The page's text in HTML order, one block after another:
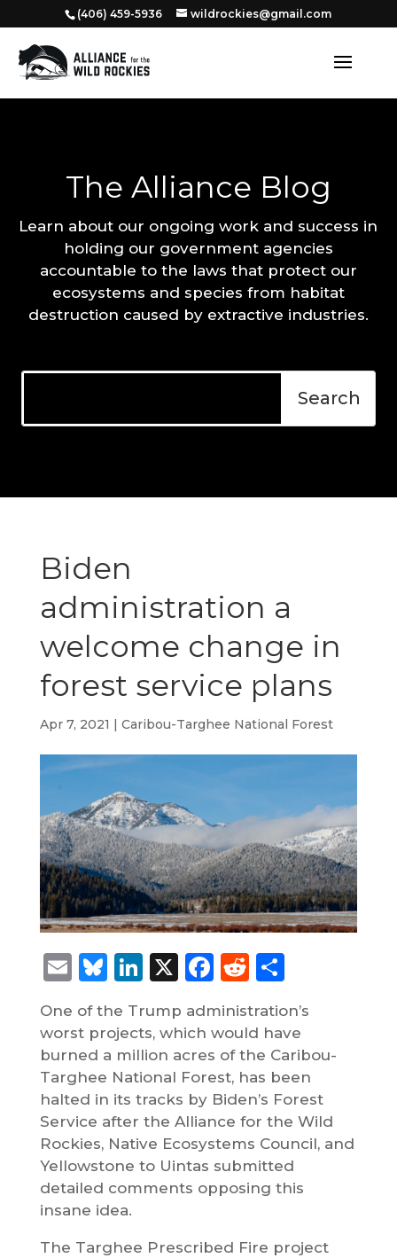
‭(406) 459-5936‬ wildrockies@gmail.com
The Alliance Blog
Learn about our ongoing work and success in
holding our government agencies
accountable to the laws that protect our
ecosystems and species from habitat
destruction caused by extractive industries.
Biden
administration a
welcome change in
forest service plans
Apr 7, 2021 | Caribou-Targhee National Forest
Email
Bluesky
LinkedIn
X Facebook
Reddit
Share
One of the Trump administration’s
worst projects, which would have
burned a million acres of the Caribou-
Targhee National Forest, has been
halted in its tracks by Biden’s Forest
Service after the Alliance for the Wild
Rockies, Native Ecosystems Council, and
Yellowstone to Uintas submitted
detailed comments opposing this
insane idea.
The Targhee Prescribed Fire project